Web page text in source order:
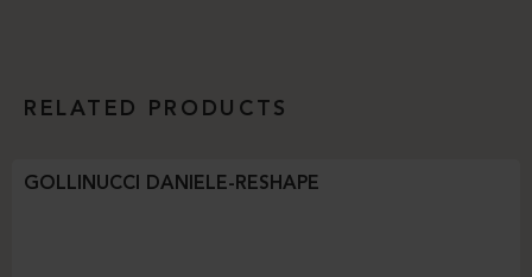
RELATED PRODUCTS
GOLLINUCCI DANIELE-RESHAPE